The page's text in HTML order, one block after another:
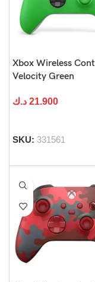
Xbox Wireless
Velocity Green
21.900 د.ك
SKU: 331561